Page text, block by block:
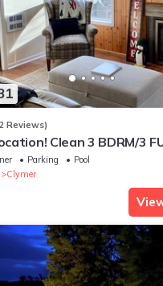
Reviews)
Clean 3 BDRM/3
&
Parking
Pool
Clymer